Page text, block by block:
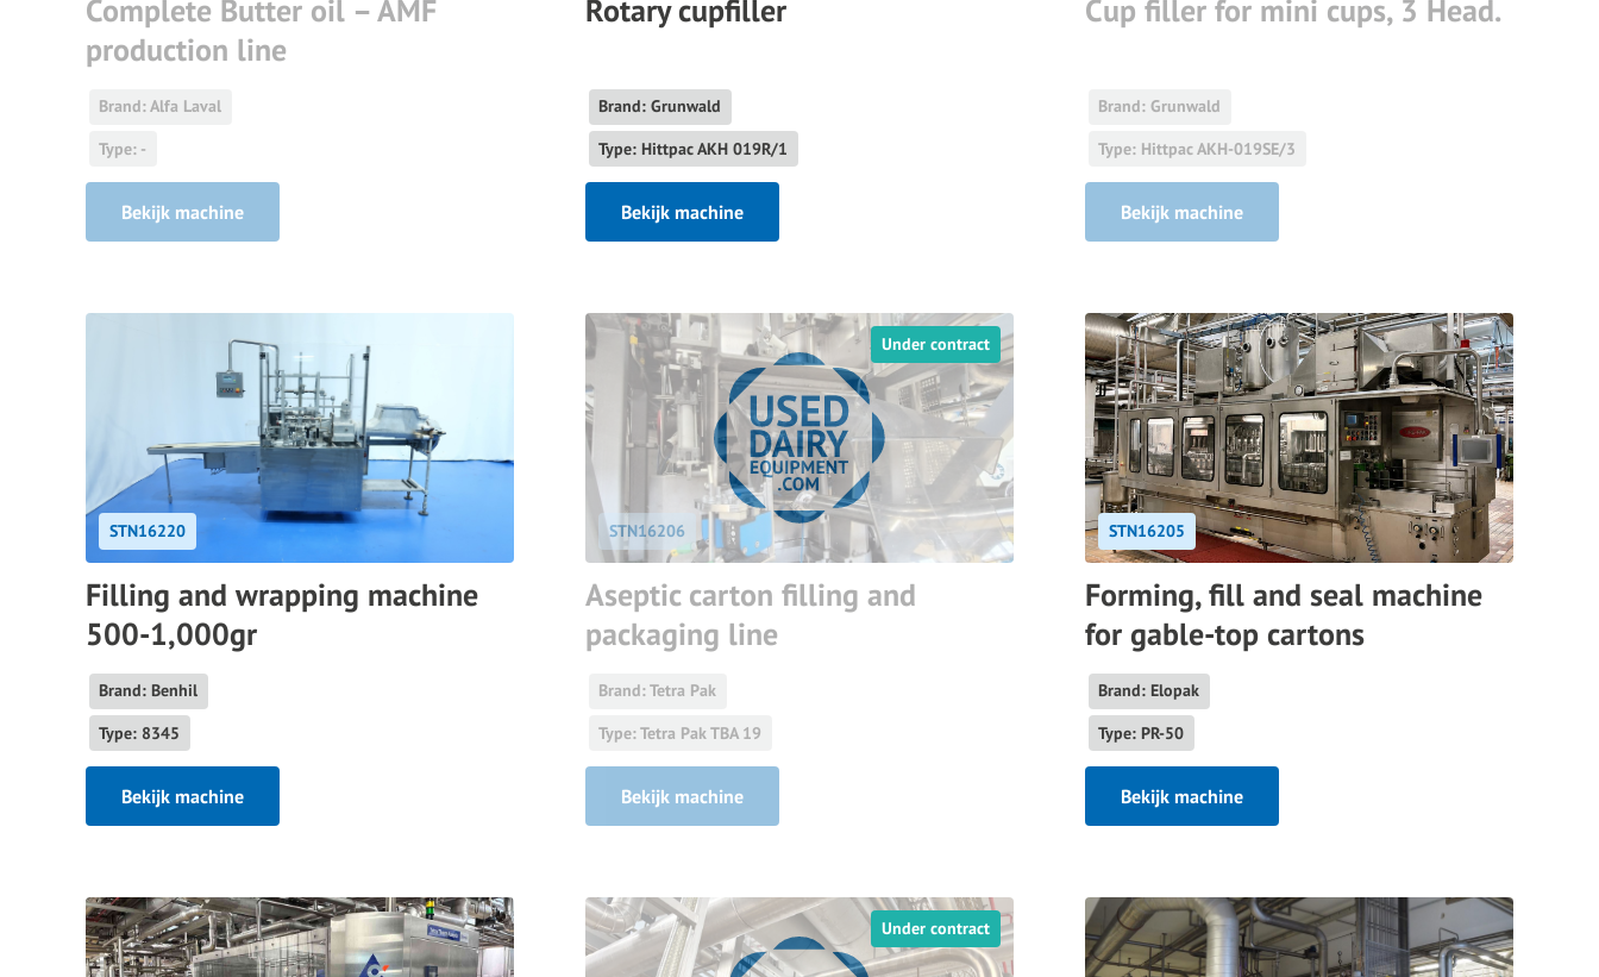
Complete Butter oil – AMF
production line
Brand: Alfa Laval
Type: -
Bekijk machine
Rotary cupfiller
Brand: Grunwald
Type: Hittpac AKH 019R/1
Bekijk machine
Cup filler for mini cups, 3 Head.
Brand: Grunwald
Type: Hittpac AKH-019SE/3
Bekijk machine
STN16220
Filling and wrapping machine
500-1,000gr
Brand: Benhil
Type: 8345
Bekijk machine
Under contract
STN16206
Aseptic carton filling and
packaging line
Brand: Tetra Pak
Type: Tetra Pak TBA 19
Bekijk machine
STN16205
Forming, fill and seal machine
for gable-top cartons
Brand: Elopak
Type: PR-50
Bekijk machine
Under contract